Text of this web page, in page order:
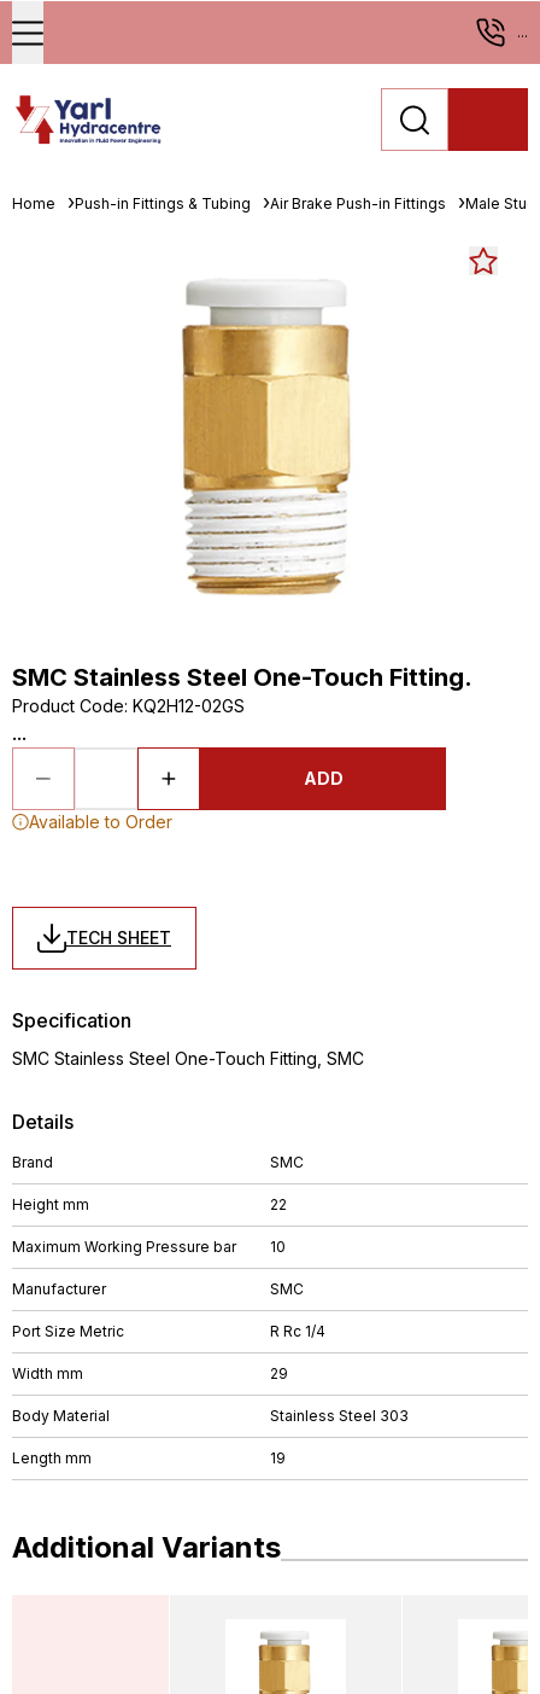
...
Home Push-in Fittings & Tubing Air Brake Push-in Fittings Male
SMC Stainless Steel One-Touch Fitting.
Product Code: KQ2H12-02GS
...
ADD
Available to Order
TECH SHEET
Details
Brand SMC
Height mm 22
Maximum Working Pressure bar 10
Manufacturer SMC
Port Size Metric R Rc 1/4
Width mm 29
Body Material Stainless Steel 303
Length mm 19
Specification
SMC Stainless Steel One-Touch Fitting, SMC
Additional Variants